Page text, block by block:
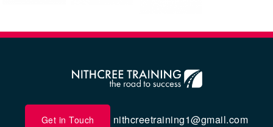
Get in Touch nithcreetraining1@gmail.com